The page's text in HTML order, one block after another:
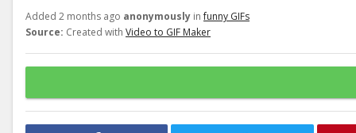
Added 2 months ago anonymously infunny GIFs
Source: Created with Video to GIF Maker